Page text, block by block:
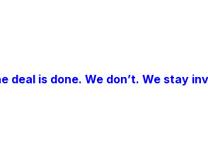
is done. We don’t. We stay